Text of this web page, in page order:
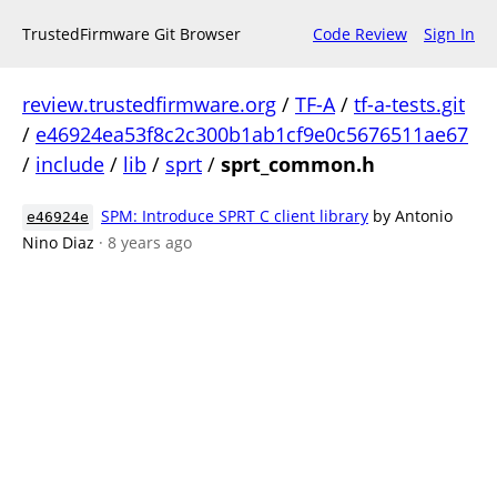
TrustedFirmware Git Browser Code Review Sign In
review.trustedfirmware.org / TF-A/ tf-a-tests.git
/ e46924ea53f8c2c300b1ab1cf9e0c5676511ae67
/ include / lib / sprt / sprt_common.h
e46924e SPM: Introduce SPRT C client library by Antonio
Nino Diaz · 8 years ago